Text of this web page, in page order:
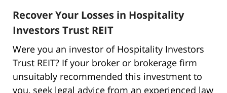
Recover Your Losses in Hospitality
Investors Trust REIT
Were you an investor of Hospitality Investors
Trust REIT? If your broker or brokerage firm
unsuitably recommended this investment to
you, seek legal advice from an experienced law